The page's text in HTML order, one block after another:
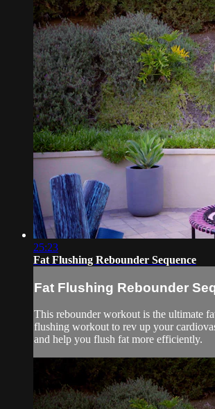
25:23
Fat Flushing Rebounder Sequence
Fat Flushing Rebounder
This rebounder workout is the ultimate
flushing workout to rev up your
and help you flush fat more efficiently.